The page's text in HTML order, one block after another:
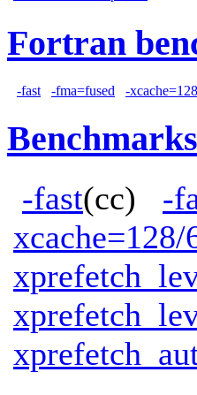
Fortran
-fast -fma=fused -
-fast(cc) -